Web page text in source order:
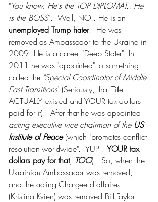
"You know, He's the TOP DIPLOMAT.. He
is the BOSS".  Well, NO.. He is an
unemployed Trump hater.  He was
removed as Ambassador to the Ukraine in
2009. He is a career "Deep Stater". In
2011 he was "appointed" to something
called the "Special Coordinator of Middle
East Transitions" (Seriously, that Title
ACTUALLY existed and YOUR tax dollars
paid for it).  After that he was appointed
acting executive vice chairman of the US
Institute of Peace (which "promotes conflict
resolution worldwide".  YUP . YOUR tax
dollars pay for that, TOO).  So, when the
Ukrainian Ambassador was removed,
and the acting Chargee d'affaires
(Kristina Kvien) was removed Bill Taylor